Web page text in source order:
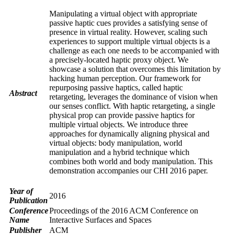
Abstract
Manipulating a virtual object with appropriate
passive haptic cues provides a satisfying sense of
presence in virtual reality. However, scaling such
experiences to support multiple virtual objects is a
challenge as each one needs to be accompanied with
a precisely-located haptic proxy object. We
showcase a solution that overcomes this limitation by
hacking human perception. Our framework for
repurposing passive haptics, called haptic
retargeting, leverages the dominance of vision when
our senses conflict. With haptic retargeting, a single
physical prop can provide passive haptics for
multiple virtual objects. We introduce three
approaches for dynamically aligning physical and
virtual objects: body manipulation, world
manipulation and a hybrid technique which
combines both world and body manipulation. This
demonstration accompanies our CHI 2016 paper.
Year of
Publication
2016
Conference
Name
Proceedings of the 2016 ACM Conference on
Interactive Surfaces and Spaces
Publisher
ACM